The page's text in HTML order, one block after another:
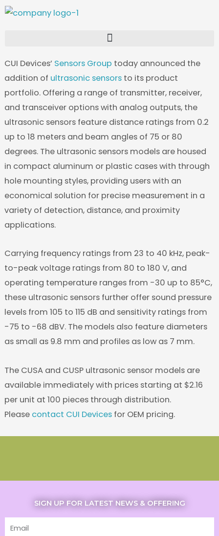
Skip
CUI Devices’ Sensors Group today announced the
addition of ultrasonic sensorsto its product
portfolio. Offering a range of transmitter, receiver,
and transceiver options with analog outputs, the
ultrasonic sensors feature distance ratings from 0.2
up to 18 meters and beam angles of 75 or 80
degrees. The ultrasonic sensors models are housed
in compact aluminum or plastic cases with through
hole mounting styles, providing users with an
economical solution for precise measurement in a
variety of detection, distance, and proximity
applications.
Carrying frequency ratings from 23 to 40 kHz, peak-
to-peak voltage ratings from 80 to 180 V, and
operating temperature ranges from -30 up to 85°C,
these ultrasonic sensors further offer sound pressure
levels from 105 to 115 dB and sensitivity ratings from
-75 to -68 dBV. The models also feature diameters
as small as 9.8 mm and profiles as low as 7 mm.
The CUSA and CUSP ultrasonic sensor models are
available immediately with prices starting at $2.16
per unit at 100 pieces through distribution.
Please contact CUI Devicesfor OEM pricing.
SIGN UP FOR LATEST NEWS & OFFERING
Email